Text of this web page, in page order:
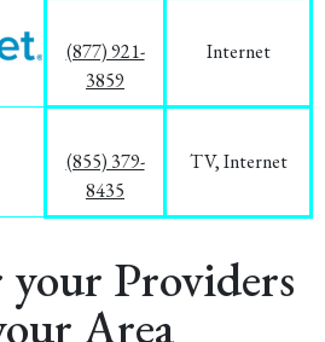
(877) 921-
3859
Internet
(855) 379-
8435
TV, Internet
Providers
Area